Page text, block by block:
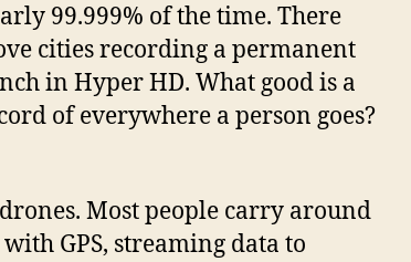
99.999% of the time. There
cities recording a permanent
in Hyper HD. What good is a
of everywhere a person goes?
Most people carry around
GPS, streaming data to